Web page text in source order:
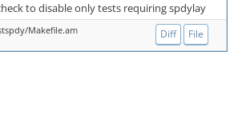
to disable only tests requiring spdylay
Makefile.am Diff File